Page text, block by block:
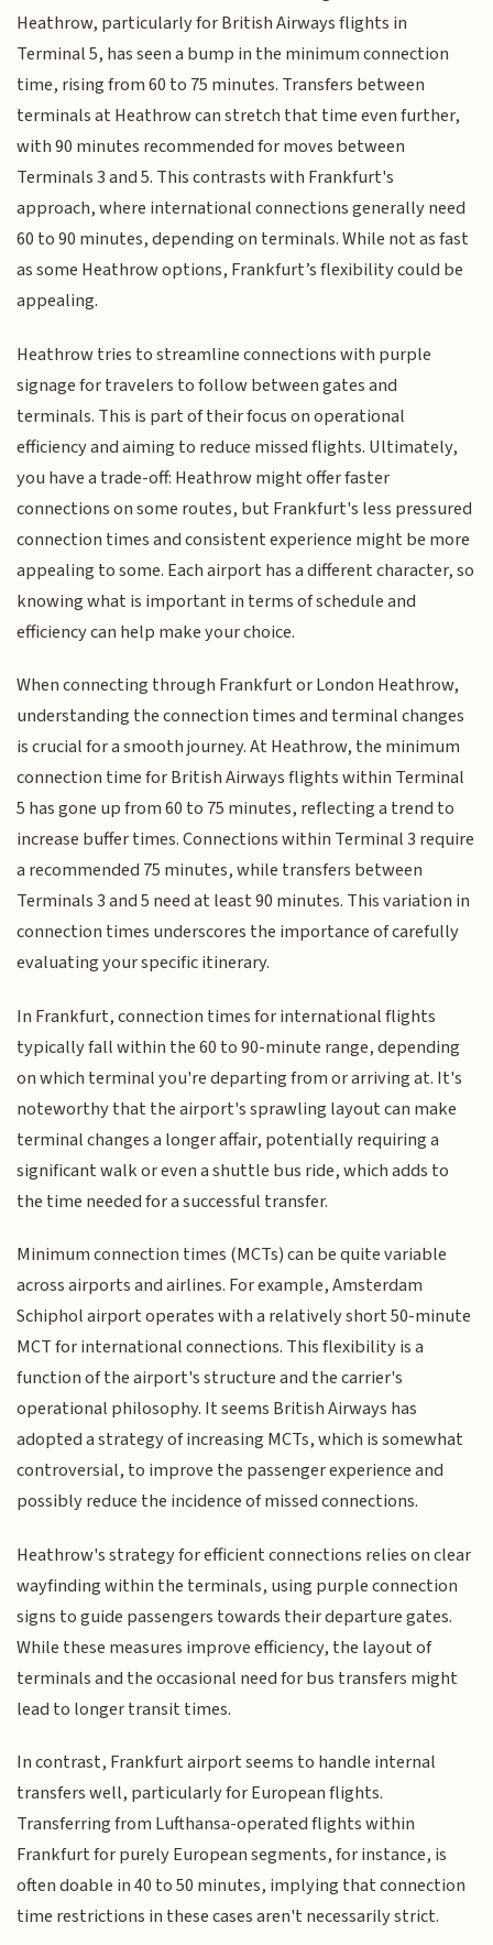
Heathrow, particularly for British Airways flights in
Terminal 5, has seen a bump in the minimum connection
time, rising from 60 to 75 minutes. Transfers between
terminals at Heathrow can stretch that time even further,
with 90 minutes recommended for moves between
Terminals 3 and 5. This contrasts with Frankfurt's
approach, where international connections generally need
60 to 90 minutes, depending on terminals. While not as fast
as some Heathrow options, Frankfurt’s flexibility could be
appealing.
Heathrow tries to streamline connections with purple
signage for travelers to follow between gates and
terminals. This is part of their focus on operational
efficiency and aiming to reduce missed flights. Ultimately,
you have a trade-off: Heathrow might offer faster
connections on some routes, but Frankfurt's less pressured
connection times and consistent experience might be more
appealing to some. Each airport has a different character, so
knowing what is important in terms of schedule and
efficiency can help make your choice.
When connecting through Frankfurt or London Heathrow,
understanding the connection times and terminal changes
is crucial for a smooth journey. At Heathrow, the minimum
connection time for British Airways flights within Terminal
5 has gone up from 60 to 75 minutes, reflecting a trend to
increase buffer times. Connections within Terminal 3 require
a recommended 75 minutes, while transfers between
Terminals 3 and 5 need at least 90 minutes. This variation in
connection times underscores the importance of carefully
evaluating your specific itinerary.
In Frankfurt, connection times for international flights
typically fall within the 60 to 90-minute range, depending
on which terminal you're departing from or arriving at. It's
noteworthy that the airport's sprawling layout can make
terminal changes a longer affair, potentially requiring a
significant walk or even a shuttle bus ride, which adds to
the time needed for a successful transfer.
Minimum connection times (MCTs) can be quite variable
across airports and airlines. For example, Amsterdam
Schiphol airport operates with a relatively short 50-minute
MCT for international connections. This flexibility is a
function of the airport's structure and the carrier's
operational philosophy. It seems British Airways has
adopted a strategy of increasing MCTs, which is somewhat
controversial, to improve the passenger experience and
possibly reduce the incidence of missed connections.
Heathrow's strategy for efficient connections relies on clear
wayfinding within the terminals, using purple connection
signs to guide passengers towards their departure gates.
While these measures improve efficiency, the layout of
terminals and the occasional need for bus transfers might
lead to longer transit times.
In contrast, Frankfurt airport seems to handle internal
transfers well, particularly for European flights.
Transferring from Lufthansa-operated flights within
Frankfurt for purely European segments, for instance, is
often doable in 40 to 50 minutes, implying that connection
time restrictions in these cases aren't necessarily strict.